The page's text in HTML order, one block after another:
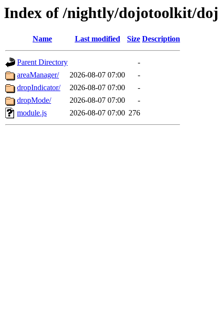
Index of /nightly/dojotoolkit/
Name Last modified Size Description
Parent Directory
-
areaManager/
2026-08-07 07:00
-
dropIndicator/
2026-08-07 07:00
-
dropMode/
2026-08-07 07:00
-
module.js
2026-08-07 07:00 276